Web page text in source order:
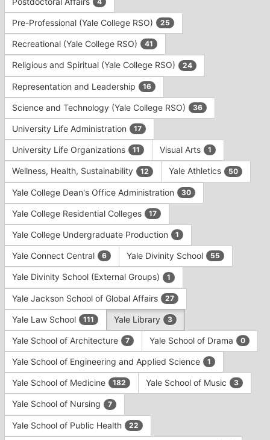
Pre-Professional (Yale College RSO) 25
Recreational (Yale College RSO) 41
Religious and Spiritual (Yale College RSO) 24
Representation and Leadership 16
Science and Technology (Yale College RSO) 36
University Life Administration 17
University Life Organizations 11 Visual Arts 1
Wellness, Health, Sustainability 12 Yale Athletics 50
Yale College Dean's Office Administration 30
Yale College Residential Colleges 17
Yale College Undergraduate Production 1
Yale Connect Central 6 Yale Divinity School 55
Yale Divinity School (External Groups) 1
Yale Jackson School of Global Affairs 27
Yale Law School 111 Yale Library 3
Yale School of Architecture 7 Yale School of Drama 0
Yale School of Engineering and Applied Science 1
Yale School of Medicine 182 Yale School of Music 3
Yale School of Nursing 7
Yale School of Public Health 22